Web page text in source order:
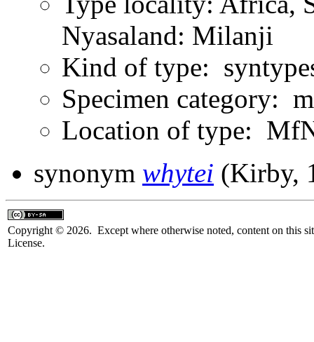
Nyasaland: Milanji
Kind of type:
Specimen category:
Location of type:
synonym whytei (Kirby,
Copyright © 2026. Except where otherwise noted, content on this
License.